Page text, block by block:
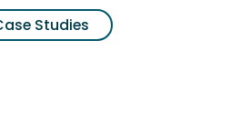
Studies